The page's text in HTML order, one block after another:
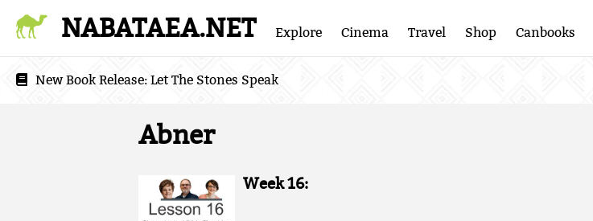
NABATAEA.NET Explore Cinema Travel Shop Canbooks
New Book Release: Let The Stones Speak
Abner
Week 16: